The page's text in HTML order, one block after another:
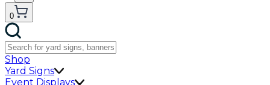
0
Shop
Yard Signs
Event Displays